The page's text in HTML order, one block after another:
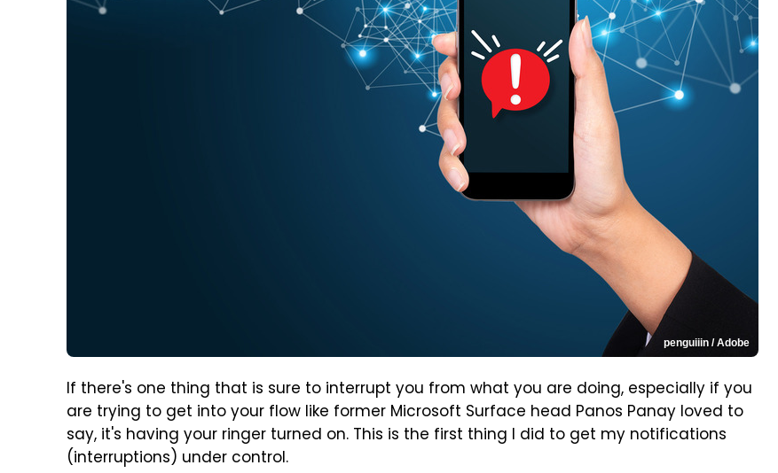
penguiiin / Adobe
If there's one thing that is sure to interrupt you from what you are doing, especially if you
are trying to get into your flow like former Microsoft Surface head Panos Panay loved to
say, it's having your ringer turned on. This is the first thing I did to get my notifications
(interruptions) under control.